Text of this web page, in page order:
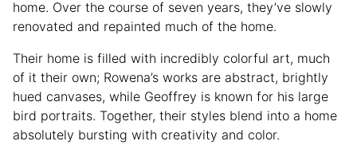
home. Over the course of seven years, they’ve slowly
renovated and repainted much of the home.
Their home is filled with incredibly colorful art, much
of it their own; Rowena’s works are abstract, brightly
hued canvases, while Geoffrey is known for his large
bird portraits. Together, their styles blend into a home
absolutely bursting with creativity and color.